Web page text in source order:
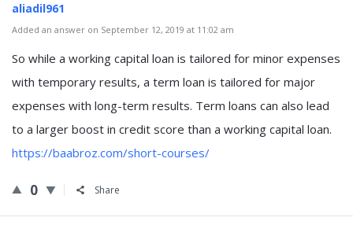
aliadil961
Added an answer on September 12, 2019 at 11:02 am
So while a working capital loan is tailored for minor expenses
with temporary results, a term loan is tailored for major
expenses with long-term results. Term loans can also lead
to a larger boost in credit score than a working capital loan.
https://baabroz.com/short-courses/
0 Share